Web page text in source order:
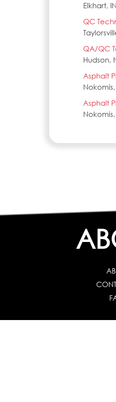
Elkhart, IN
QC
QA/QC
Hudson,
Asphalt
Nokomis,
Asphalt
Nokomis,